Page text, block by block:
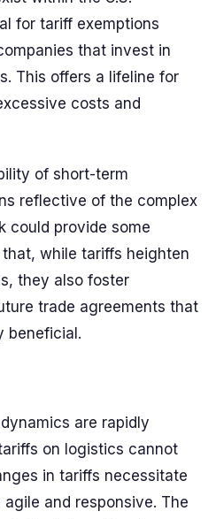
for tariff exemptions
that invest in
This offers a lifeline for
costs and
of short-term
reflective of the complex
could provide some
while tariffs heighten
they also foster
trade agreements that
beneficial.
are rapidly
on logistics cannot
in tariffs necessitate
and responsive. The